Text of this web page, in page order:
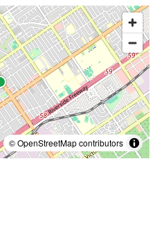
© OpenStreetMap contributors